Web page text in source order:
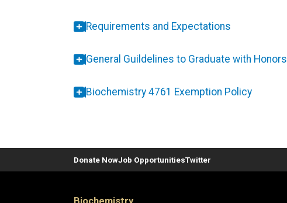
Requirements and Expectations
General Guildelines to Graduate with Honors
Biochemistry 4761 Exemption Policy
Donate NowJob OpportunitiesTwitter